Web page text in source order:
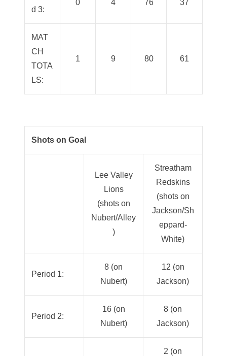
d 3:
0 4 76 37
MAT
CH
TOTA
LS:
1 9 80 61
Shots on Goal
Lee Valley
Lions
(shots on
Nubert/Alley
)
Streatham
Redskins
(shots on
Jackson/Sh
eppard-
White)
Period 1:
8 (on
Nubert)
12 (on
Jackson)
Period 2:
16 (on
Nubert)
8 (on
Jackson)
2 (on